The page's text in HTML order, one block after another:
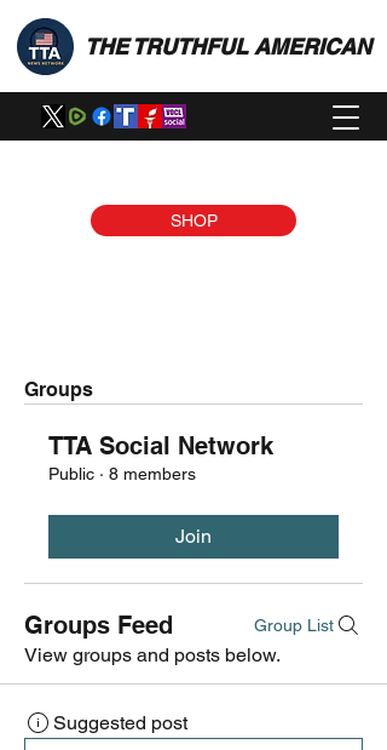
THE TRUTHFUL AMERICAN
SHOP
Groups
TTA Social Network
Public · 8 members
Join
Groups Feed Group List
View groups and posts below.
Suggested post